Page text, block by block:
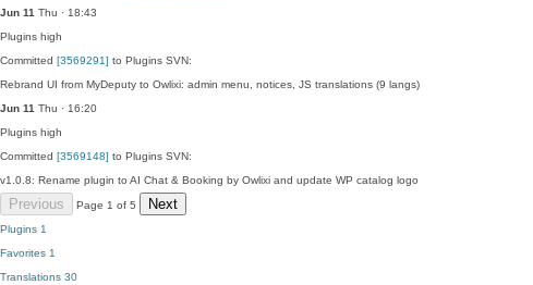
Jun 11 Thu · 18:43
Plugins high
Committed [3569291] to Plugins SVN:
Rebrand UI from MyDeputy to Owlixi: admin menu, notices, JS translations (9 langs)
Jun 11 Thu · 16:20
Plugins high
Committed [3569148] to Plugins SVN:
v1.0.8: Rename plugin to AI Chat & Booking by Owlixi and update WP catalog logo
Previous Page 1 of 5 Next
Plugins 1
Favorites 1
Translations 30